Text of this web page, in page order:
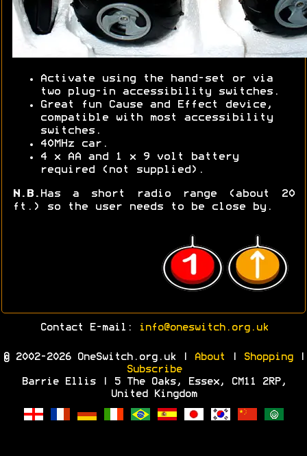
Activate using the hand-set or via
two plug-in accessibility switches.
Great fun Cause and Effect device,
compatible with most accessibility
switches.
40MHz car.
4 x AA and 1 x 9 volt battery
required (not supplied).
N.B. Has a short radio range (about 20
ft.) so the user needs to be close by.
Contact E-mail: info@oneswitch.org.uk
© 2002-2026 OneSwitch.org.uk | About Shopping|
Subscribe
Barrie Ellis | 5 The Oaks, Essex, CM11 2RP,
United Kingdom